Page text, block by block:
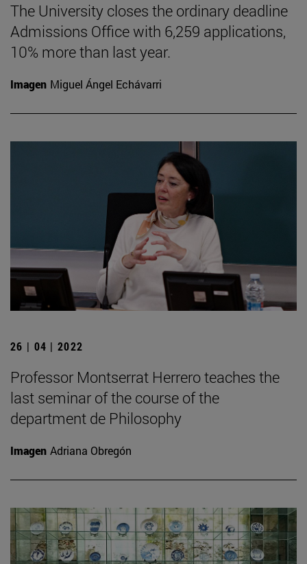
The University closes the ordinary deadline
Admissions Office with 6,259 applications,
10% more than last year.
Imagen Miguel Ángel Echávarri
26 | 04 | 2022
Professor Montserrat Herrero teaches the
last seminar of the course of the
department de Philosophy
Imagen Adriana Obregón